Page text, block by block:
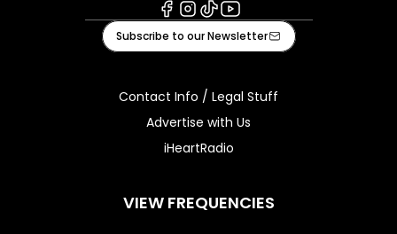
Facebook
Instagram
TiktokYoutube
Subscribe to our Newsletter
Contact Info / Legal Stuff
Advertise with Us
iHeartRadio
VIEW FREQUENCIES